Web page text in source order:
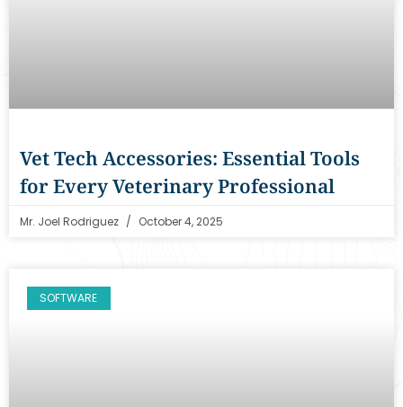
Vet Tech Accessories: Essential Tools
for Every Veterinary Professional
Mr. Joel Rodriguez October 4, 2025
SOFTWARE